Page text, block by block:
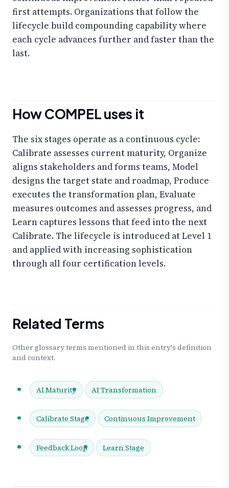
first attempts. Organizations that follow the
lifecycle build compounding capability where
each cycle advances further and faster than the
last.
How COMPEL uses it
The six stages operate as a continuous cycle:
Calibrate assesses current maturity, Organize
aligns stakeholders and forms teams, Model
designs the target state and roadmap, Produce
executes the transformation plan, Evaluate
measures outcomes and assesses progress, and
Learn captures lessons that feed into the next
Calibrate. The lifecycle is introduced at Level 1
and applied with increasing sophistication
through all four certification levels.
Related Terms
Other glossary terms mentioned in this entry's definition
and context.
AI Maturity AI Transformation
Calibrate Stage Continuous Improvement
Feedback Loop Learn Stage